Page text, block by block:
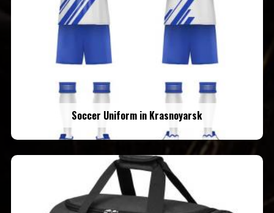
Soccer Uniform in Krasnoyarsk